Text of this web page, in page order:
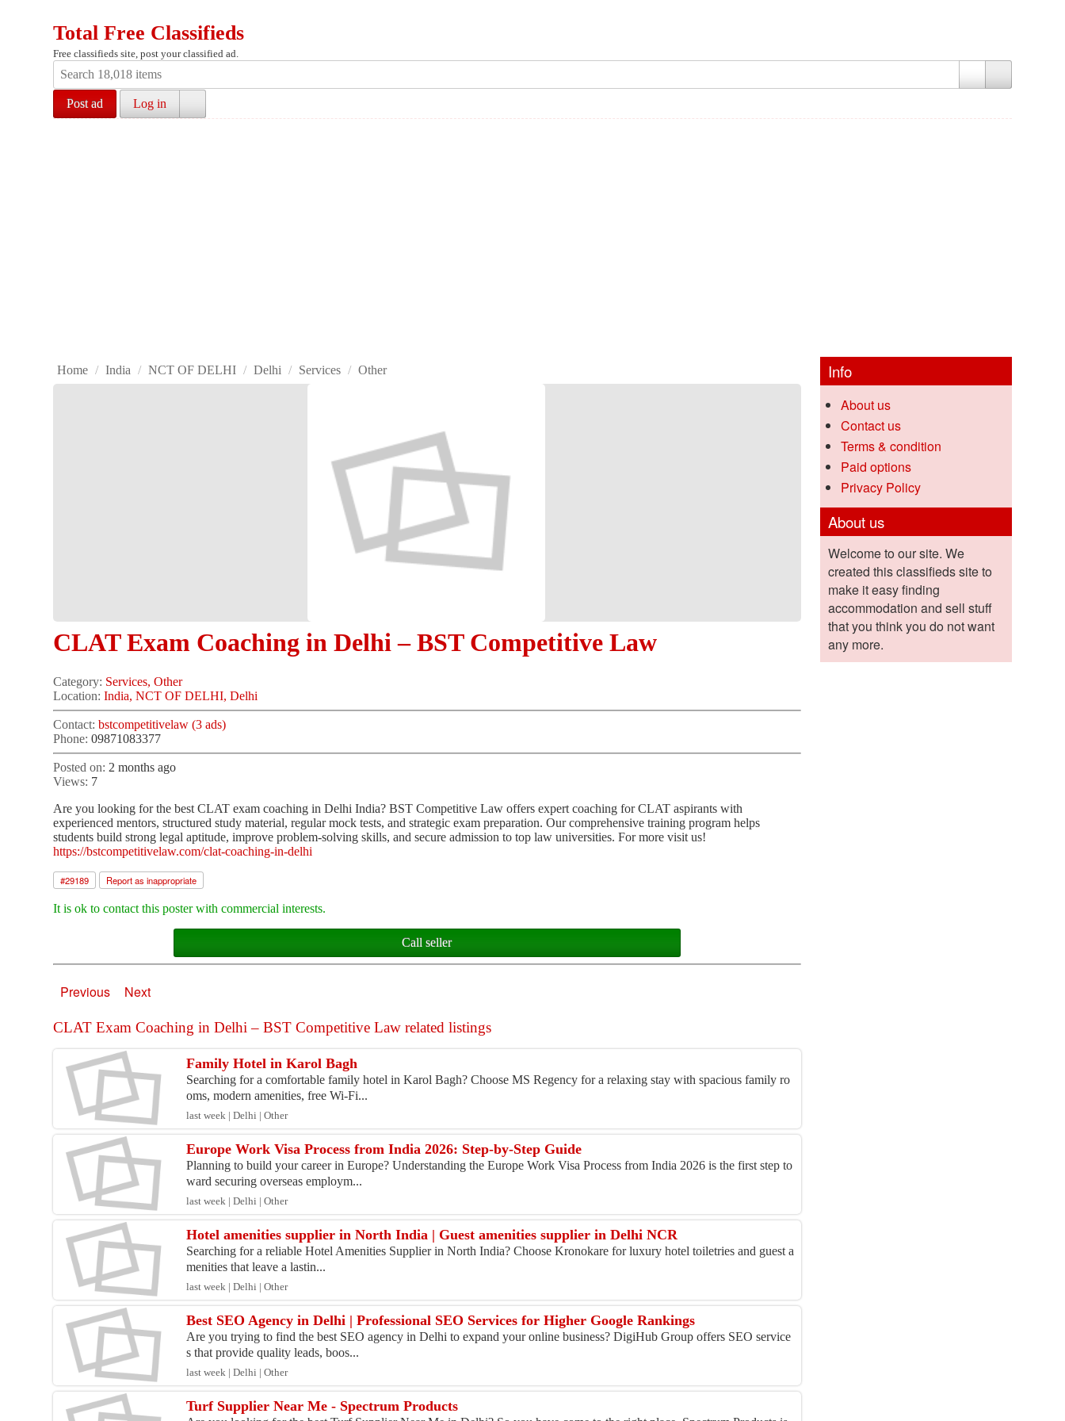
Total Free Classifieds
Free classifieds site, post your classified ad.
Post ad Log in
Home / India / NCT OF DELHI / Delhi / Services / Other
CLAT Exam Coaching in Delhi – BST Competitive Law
Category: Services, Other
Location:India, NCT OF DELHI, Delhi
Contact:bstcompetitivelaw (3 ads)
Phone:09871083377
Posted on: 2 months ago
Views: 7
Are you looking for the best CLAT exam coaching in Delhi India? BST Competitive Law offers expert coaching for CLAT aspirants with
experienced mentors, structured study material, regular mock tests, and strategic exam preparation. Our comprehensive training program helps
students build strong legal aptitude, improve problem-solving skills, and secure admission to top law universities. For more visit us!
https://bstcompetitivelaw.com/clat-coaching-in-delhi
#29189 Report as inappropriate
It is ok to contact this poster with commercial interests.
Call seller
Previous Next
CLAT Exam Coaching in Delhi – BST Competitive Law related listings
Family Hotel in Karol Bagh
Searching for a comfortable family hotel in Karol Bagh? Choose MS Regency for a relaxing stay with spacious family ro
oms, modern amenities, free Wi-Fi...
last week | Delhi | Other
Europe Work Visa Process from India 2026: Step-by-Step Guide
Planning to build your career in Europe? Understanding the Europe Work Visa Process from India 2026 is the first step to
ward securing overseas employm...
last week | Delhi | Other
Hotel amenities supplier in North India | Guest amenities supplier in Delhi NCR
Searching for a reliable Hotel Amenities Supplier in North India? Choose Kronokare for luxury hotel toiletries and guest a
menities that leave a lastin...
last week | Delhi | Other
Best SEO Agency in Delhi | Professional SEO Services for Higher Google Rankings
Are you trying to find the best SEO agency in Delhi to expand your online business? DigiHub Group offers SEO service
s that provide quality leads, boos...
last week | Delhi | Other
Turf Supplier Near Me - Spectrum Products
Info
About us
Contact us
Terms & condition
Paid options
Privacy Policy
About us
Welcome to our site. We
created this classifieds site to
make it easy finding
accommodation and sell stuff
that you think you do not want
any more.